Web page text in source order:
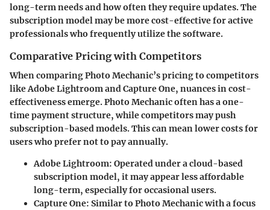
long-term needs and how often they require updates. The
subscription model may be more cost-effective for active
professionals who frequently utilize the software.
Comparative Pricing with Competitors
When comparing Photo Mechanic’s pricing to competitors
like Adobe Lightroom and Capture One, nuances in cost-
effectiveness emerge. Photo Mechanic often has a one-
time payment structure, while competitors may push
subscription-based models. This can mean lower costs for
users who prefer not to pay annually.
Adobe Lightroom: Operated under a cloud-based
subscription model, it may appear less affordable
long-term, especially for occasional users.
Capture One: Similar to Photo Mechanic with a focus